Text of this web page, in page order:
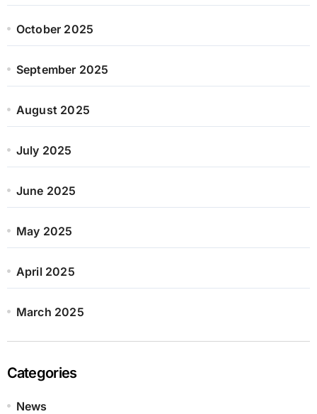
October 2025
September 2025
August 2025
July 2025
June 2025
May 2025
April 2025
March 2025
Categories
News